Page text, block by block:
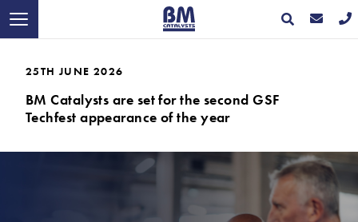
25TH JUNE 2026
BM Catalysts are set for the second GSF
Techfest appearance of the year